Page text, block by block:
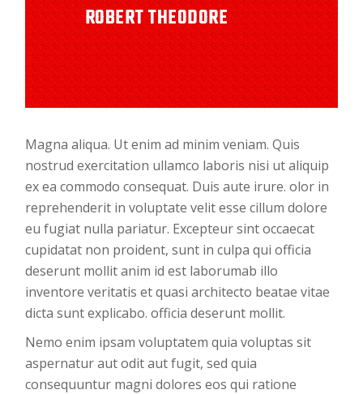
ROBERT THEODORE
Magna aliqua. Ut enim ad minim veniam. Quis
nostrud exercitation ullamco laboris nisi ut aliquip
ex ea commodo consequat. Duis aute irure. olor in
reprehenderit in voluptate velit esse cillum dolore
eu fugiat nulla pariatur. Excepteur sint occaecat
cupidatat non proident, sunt in culpa qui officia
deserunt mollit anim id est laborumab illo
inventore veritatis et quasi architecto beatae vitae
dicta sunt explicabo. officia deserunt mollit.
Nemo enim ipsam voluptatem quia voluptas sit
aspernatur aut odit aut fugit, sed quia
consequuntur magni dolores eos qui ratione